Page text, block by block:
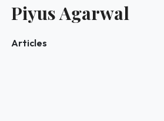
Piyus Agarwal
Articles